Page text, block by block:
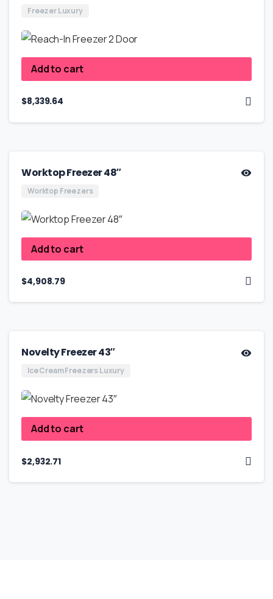
Freezer Luxury
Add to cart
$8,339.64
Worktop Freezer 48″
Worktop Freezers
Add to cart
$4,908.79
Novelty Freezer 43″
Ice Cream Freezers Luxury
Add to cart
$2,932.71